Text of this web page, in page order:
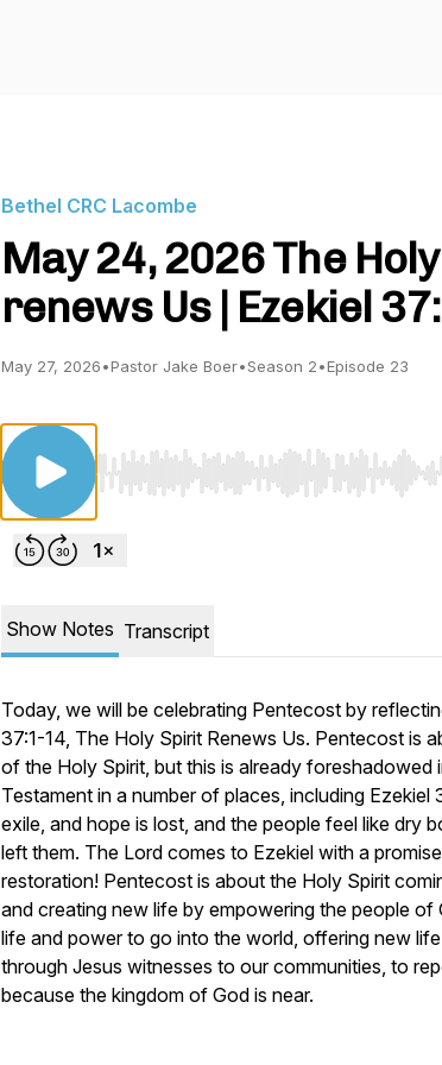
Bethel CRC Lacombe
May 24, 2026 The
renews Us | Ezekiel
May 27, 2026•Pastor Jake Boer•Season 2•Episode 23
Use Left/Right to seek, Home/End to
Show Notes Transcript
Today, we will be celebrating Pentecost by
37:1-14, The Holy Spirit Renews Us. Pentecost is
of the Holy Spirit, but this is already foreshadowed
Testament in a number of places, including Ezekiel
exile, and hope is lost, and the people feel like dry
left them. The Lord comes to Ezekiel with a
restoration! Pentecost is about the Holy Spirit
and creating new life by empowering the people of
life and power to go into the world, offering new
through Jesus witnesses to our communities, to
because the kingdom of God is near.